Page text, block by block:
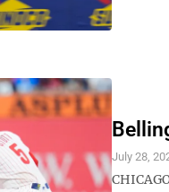
July 28,